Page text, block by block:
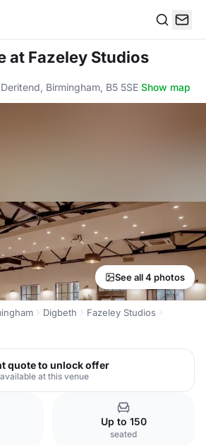
at Fazeley Studios
Birmingham, B5 5SE·Show map
See all 4 photos
Digbeth
Fazeley Studios
quote to unlock offer
at this venue
Up to 150
seated